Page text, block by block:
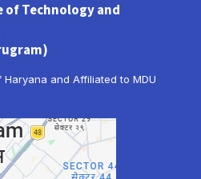
of Technology and
and Affiliated to MDU